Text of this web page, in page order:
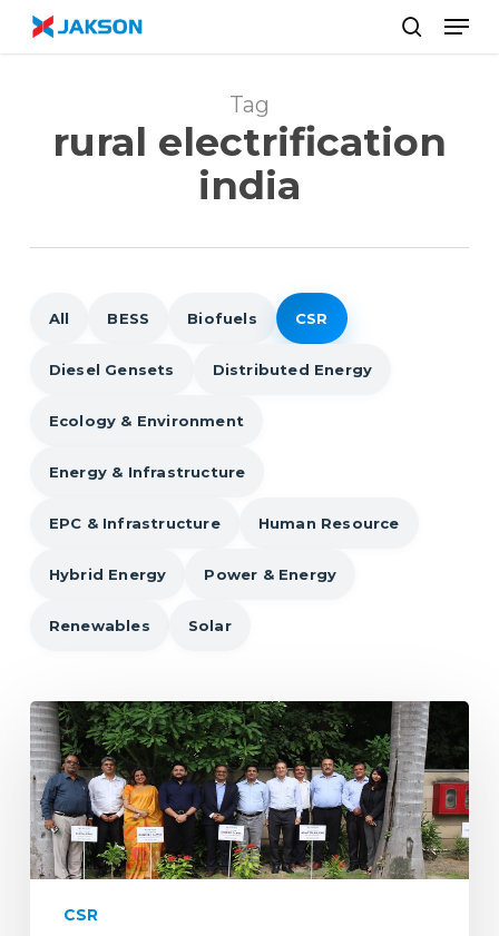
Skip
Tag
rural electrification
india
All BESS Biofuels CSR
Diesel Gensets Distributed Energy
Ecology & Environment
Energy & Infrastructure
EPC & Infrastructure Human Resource
Hybrid Energy Power & Energy
Renewables Solar
Building
a
Brighter
Tomorrow,
Together:
Jakson
Group’s
CSR